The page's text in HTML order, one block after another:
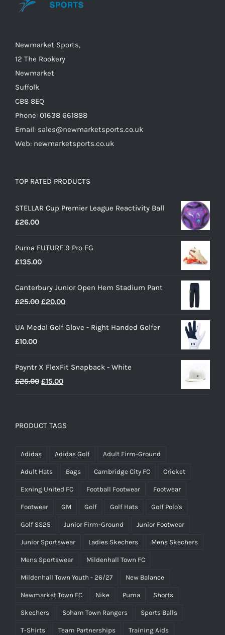
chosen
product
Newmarket Sports,
12 The Rookery
Newmarket
Suffolk
CB8 8EQ
Phone: 01638 661888
Email: sales@newmarketsports.co.uk
Web: newmarketsports.co.uk
TOP RATED PRODUCTS
STELLAR Cup Premier League Reactivity Ball
£26.00
Puma FUTURE 9 Pro FG
£135.00
Canterbury Junior Open Hem Stadium Pant
£25.00 Original
was:
£20.00Current
is:
UA Medal Golf Glove - Right Handed Golfer
£10.00
Payntr X FlexFit Snapback - White
£25.00 Original
£25.00.
£15.00Current
£15.00.
PRODUCT TAGS
Adidas Adidas Golf Adult Firm-Ground
Adult Hats Bags Cambridge City FC Cricket
Exning United FC Football Footwear Footwear
Footwear GM Golf Golf Hats Golf Polo's
Golf SS25 Junior Firm-Ground Junior Footwear
Junior Sportswear Ladies Skechers Mens Skechers
Mens Sportswear Mildenhall Town FC
Mildenhall Town Youth - 26/27 New Balance
Newmarket Town FC Nike Puma Shorts
Skechers Soham Town Rangers Sports Balls
T-Shirts Team Partnerships Training Aids